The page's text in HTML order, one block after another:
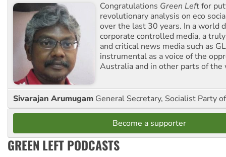
Congratulations Green Leftfor
revolutionary analysis on eco
over the last 30 years. In a world
corporate controlled media, a
and critical news media such as
instrumental as a voice of the
Australia and in other parts of the
Sivarajan Arumugam General Secretary, Socialist Party
Become a supporter
GREEN LEFT PODCASTS